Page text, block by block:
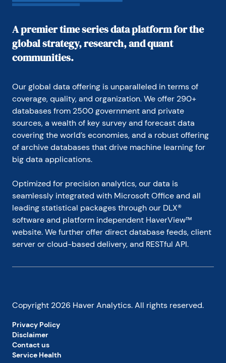
A premier time series data platform for the
global strategy, research, and quant
communities.
Our global data offering is unparalleled in terms of
coverage, quality, and organization. We offer 290+
databases from 2500 government and private
sources, a wealth of key survey and forecast data
covering the world’s economies, and a robust offering
of archive databases that drive machine learning for
big data applications.
Optimized for precision analytics, our data is
seamlessly integrated with Microsoft Office and all
leading statistical packages through our DLX®
software and platform independent HaverView™
website. We further offer direct database feeds, client
server or cloud-based delivery, and RESTful API.
Copyright 2026 Haver Analytics. All rights reserved.
Privacy Policy
Disclaimer
Contact us
Service Health